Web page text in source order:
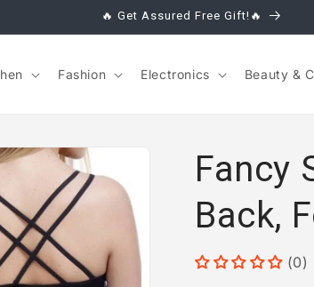
🔥 Get Assured Free Gift!🔥
Fashion Electronics Beauty &
Fancy
Back,
(0)